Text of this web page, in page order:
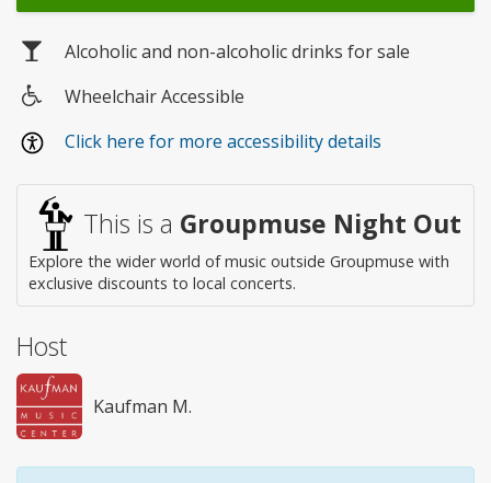
Alcoholic and non-alcoholic drinks for sale
access
Wheelchair Accessible
Click here for more accessibility details
This is a Groupmuse Night Out
Explore the wider world of music outside Groupmuse with
exclusive discounts to local concerts.
Host
Kaufman M.